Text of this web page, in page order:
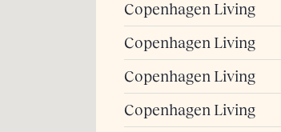
Copenhagen Living
Copenhagen Living
Copenhagen Living
Copenhagen Living